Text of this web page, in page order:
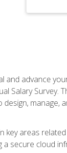
and advance
Salary Survey.
manage,
key areas
secure cloud